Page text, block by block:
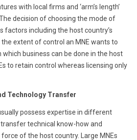
with local firms and ‘arm’s length’
The decision of choosing the mode of
factors including the host country’s
extent of control an MNE wants to
business can be done in the host
to retain control whereas licensing only
Technology Transfer
possess expertise in different
technical know-how and
of the host country. Large MNEs